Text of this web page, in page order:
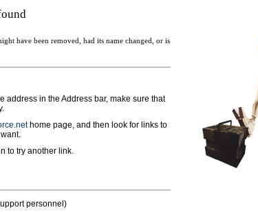
have been removed, had its name changed, or is
address in the Address bar, make sure that
home page, and then look for links to
to try another link.
personnel)